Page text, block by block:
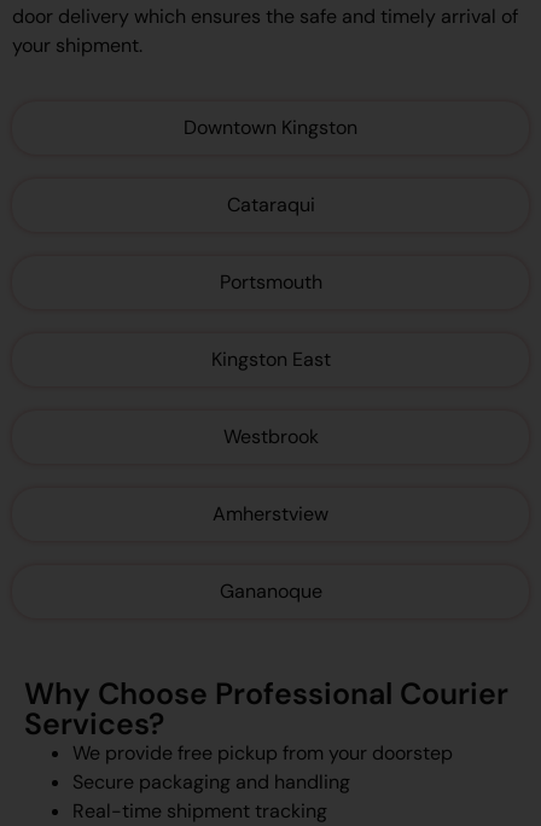
door delivery which ensures the safe and timely arrival of
your shipment.
Downtown Kingston
Cataraqui
Portsmouth
Kingston East
Westbrook
Amherstview
Gananoque
Why Choose Professional Courier
Services?
We provide free pickup from your doorstep
Secure packaging and handling
Real-time shipment tracking